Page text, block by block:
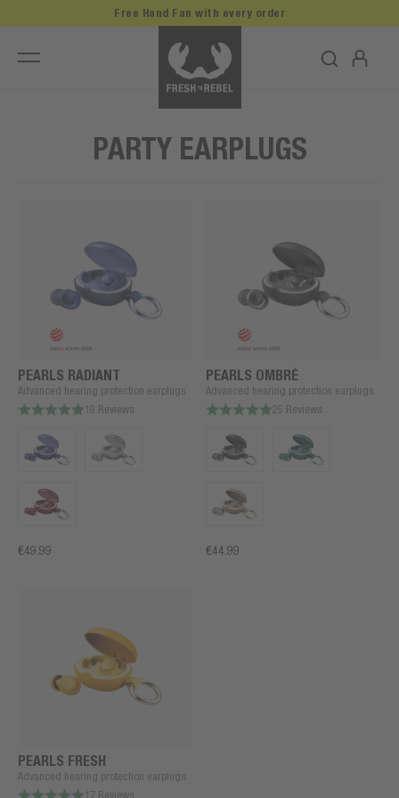
Free Hand Fan with every order
PARTY EARPLUGS
PEARLS RADIANT
Advanced hearing protection earplugs
19 Reviews
€49.99
PEARLS OMBRÉ
Advanced hearing protection earplugs
25 Reviews
€44.99
PEARLS FRESH
Advanced hearing protection earplugs
17 Reviews